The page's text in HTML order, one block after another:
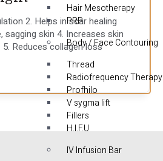
Hair Mesotherapy
PRP
Body / Face Contouring
Thread
Radiofrequency Therapy
Profhilo
V sygma lift
Fillers
H.I.F.U
IV Infusion Bar
2. Helps in scar healing
sagging skin 4. Increases skin
Reduces collagen loss